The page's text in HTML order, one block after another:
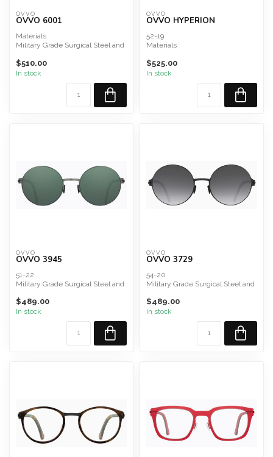
OVVO
OVVO 6001
Materials
Military Grade Surgical Steel and
$510.00
In stock
OVVO
OVVO HYPERION
52-19
Materials
Surgical Steel and Titanium Co...
$525.00
In stock
OVVO
OVVO 3945
51-22
Military Grade Surgical Steel and
green polarized Ze...
$489.00
In stock
OVVO
OVVO 3729
54-20
Military Grade Surgical Steel and
Lenses
Carl Zeiss ...
$489.00
In stock